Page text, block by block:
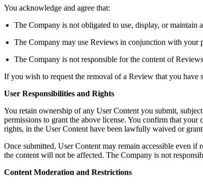
You acknowledge and agree that:
The Company is not obligated to use, display, or
The Company may use Reviews in conjunction with
The Company is not responsible for the content of
If you wish to request the removal of a Review that you have
User Responsibilities and Rights
You retain ownership of any User Content you submit,
permissions to grant the above license. You confirm that
rights, in the User Content have been lawfully waived or
Once submitted, User Content may remain accessible even
the content will not be affected. The Company is not
Content Moderation and Restrictions